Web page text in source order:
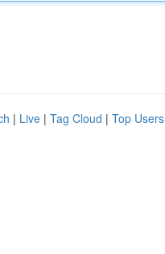
| Live | Tag Cloud | Top Users